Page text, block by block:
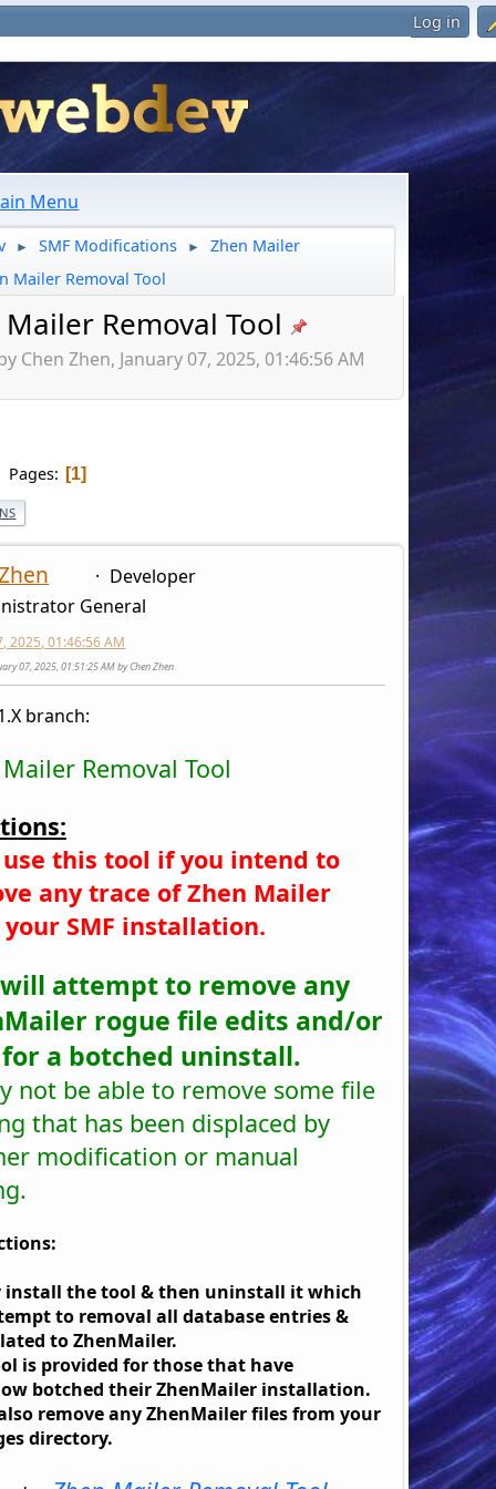
Log in
Menu
► SMF Modifications ►
Zhen Mailer
Mailer Removal Tool
Removal Tool
Chen Zhen, January 07, 2025, 01:46:56 AM
Pages 1
Developer
General
2025, 01:46:56 AM
07, 2025, 01:51:25 AM by Chen Zhen
branch:
Removal Tool
this tool if you intend to
any trace of Zhen Mailer
SMF installation.
attempt to remove any
rogue file edits and/or
a botched uninstall.
not be able to remove some file
that has been displaced by
modification or manual
install the tool & then uninstall it which
to removal all database entries &
to ZhenMailer.
is provided for those that have
botched their ZhenMailer installation.
remove any ZhenMailer files from your
directory.